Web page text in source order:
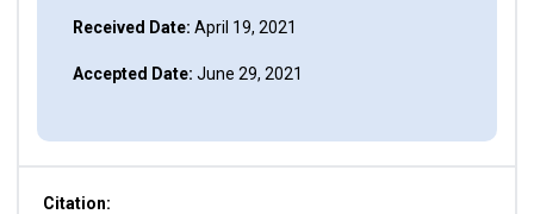
Received Date: April 19, 2021
Accepted Date: June 29, 2021
Citation: